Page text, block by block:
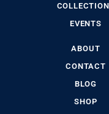
EVENTS
ABOUT
CONTACT
BLOG
SHOP